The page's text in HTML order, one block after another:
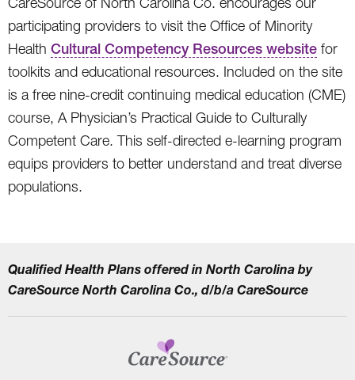
participating providers to visit the Office of Minority
Health Cultural Competency Resources website for
toolkits and educational resources. Included on the site
is a free nine-credit continuing medical education (CME)
course, A Physician’s Practical Guide to Culturally
Competent Care. This self-directed e-learning program
equips providers to better understand and treat diverse
populations.
Qualified Health Plans offered in North Carolina by
CareSource North Carolina Co., d/b/a CareSource